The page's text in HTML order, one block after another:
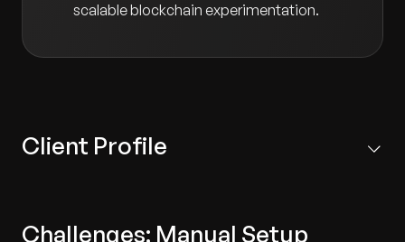
scalable blockchain experimentation.
Client Profile
Challenges: Manual Setup